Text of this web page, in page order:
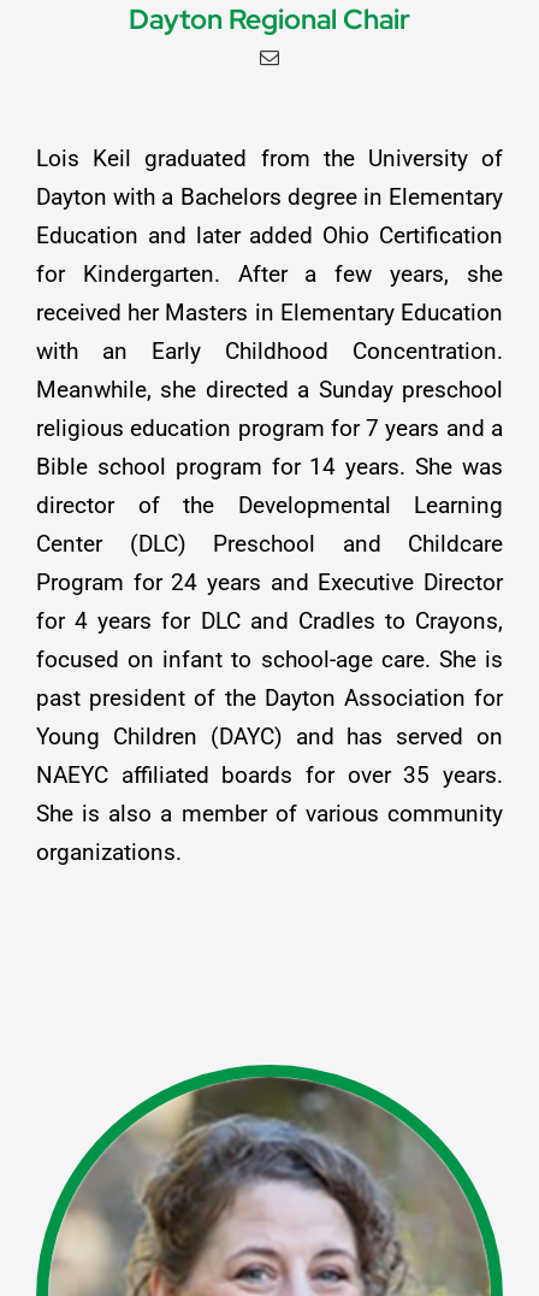
Dayton Regional Chair
Lois Keil graduated from the University of
Dayton with a Bachelors degree in Elementary
Education and later added Ohio Certification
for Kindergarten. After a few years, she
received her Masters in Elementary Education
with an Early Childhood Concentration.
Meanwhile, she directed a Sunday preschool
religious education program for 7 years and a
Bible school program for 14 years. She was
director of the Developmental Learning
Center (DLC) Preschool and Childcare
Program for 24 years and Executive Director
for 4 years for DLC and Cradles to Crayons,
focused on infant to school-age care. She is
past president of the Dayton Association for
Young Children (DAYC) and has served on
NAEYC affiliated boards for over 35 years.
She is also a member of various community
organizations.